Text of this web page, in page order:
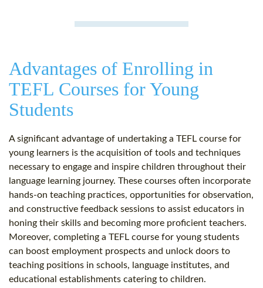
Advantages of Enrolling in
TEFL Courses for Young
Students
A significant advantage of undertaking a TEFL course for
young learners is the acquisition of tools and techniques
necessary to engage and inspire children throughout their
language learning journey. These courses often incorporate
hands-on teaching practices, opportunities for observation,
and constructive feedback sessions to assist educators in
honing their skills and becoming more proficient teachers.
Moreover, completing a TEFL course for young students
can boost employment prospects and unlock doors to
teaching positions in schools, language institutes, and
educational establishments catering to children.